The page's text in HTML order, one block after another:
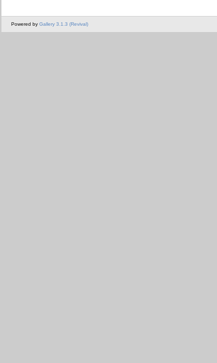
Powered by Gallery 3.1.3 (Revival)